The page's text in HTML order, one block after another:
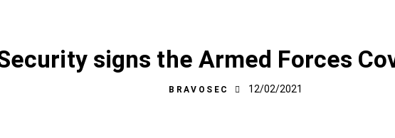
signs the Armed Forces
BRAVOSEC 12/02/2021